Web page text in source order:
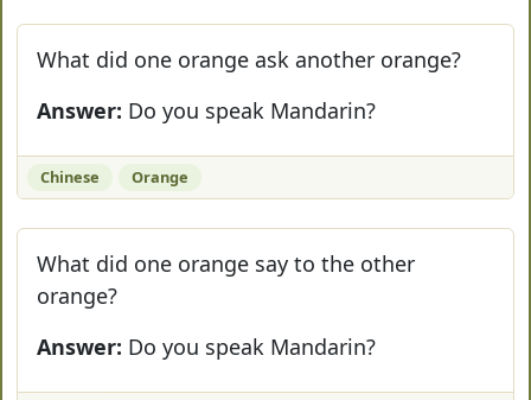
What did one orange ask another orange?
Answer: Do you speak Mandarin?
Chinese Orange
What did one orange say to the other
orange?
Answer: Do you speak Mandarin?